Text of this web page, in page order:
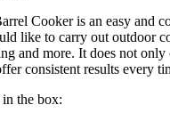
Cooker is an easy and
like to carry out outdoor
and more. It does not
consistent results every
in the box: